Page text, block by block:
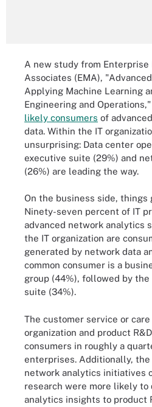
A new study from Enterprise
Associates (EMA),
Applying Machine Learning
Engineering and
likely consumers of
data. Within the IT
unsurprising: Data center
executive suite (29%) and
(26%) are leading the way.
On the business side,
Ninety-seven percent of IT
advanced network analytics
the IT organization are
generated by network data
common consumer is a
group (44%), followed by
suite (34%).
The customer service or
organization and product
consumers in roughly a
enterprises. Additionally,
network analytics initiatives
research were more likely
analytics insights to product